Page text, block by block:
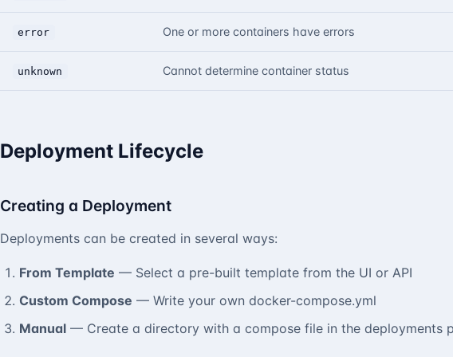
error One or more containers have errors
unknown Cannot determine container status
Deployment Lifecycle
Creating a Deployment
Deployments can be created in several ways:
From Template — Select a pre-built template from the UI or API
Custom Compose — Write your own docker-compose.yml
Manual — Create a directory with a compose file in the deployments